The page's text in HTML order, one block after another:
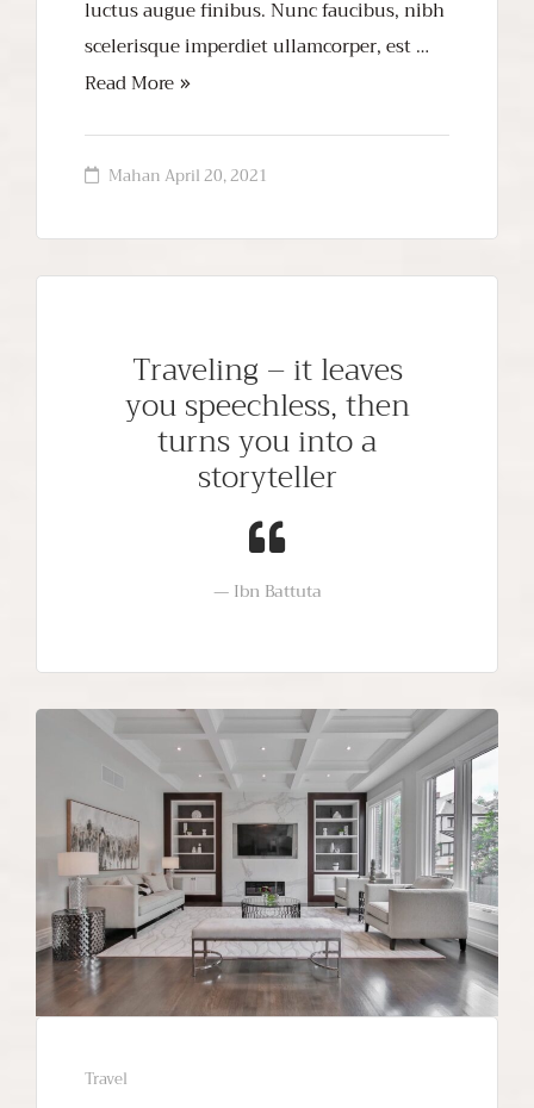
luctus augue finibus. Nunc faucibus, nibh
scelerisque imperdiet ullamcorper, est …
Read More
MahanApril 20, 2021
Traveling – it leaves
you speechless, then
turns you into a
storyteller
Ibn Battuta
Travel